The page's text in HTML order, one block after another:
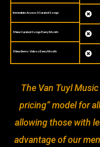
Immediate Access 3 Curated Songs
3 New Curated Songs Every Month
3 New Demo Videos Every Month



The Van Tuyl
pricing” model for
allowing those with
advantage of our